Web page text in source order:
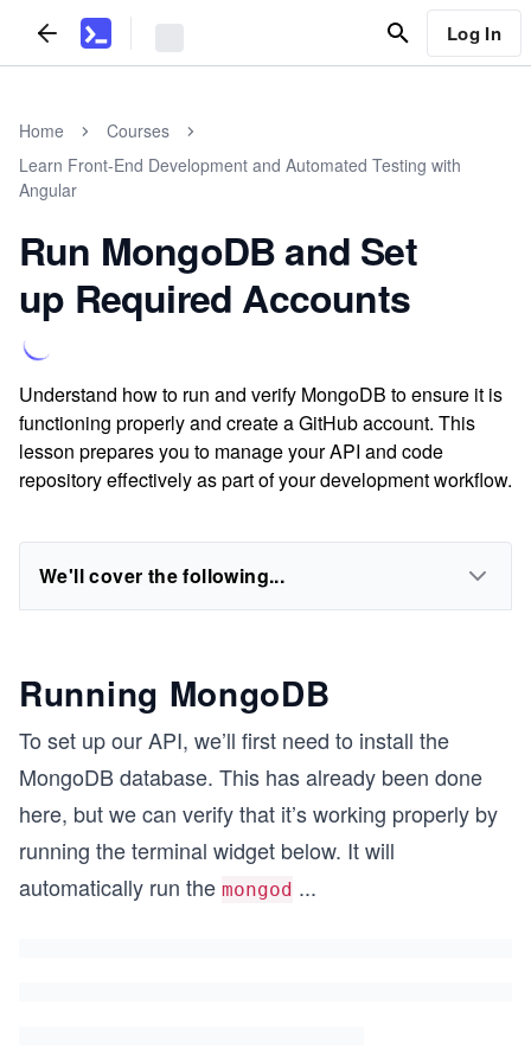
Log In
Home
Courses
Learn Front-End Development and Automated Testing with
Angular
Run MongoDB and Set
up Required Accounts
Understand how to run and verify MongoDB to ensure it is
functioning properly and create a GitHub account. This
lesson prepares you to manage your API and code
repository effectively as part of your development workflow.
We'll cover the following...
Running MongoDB
To set up our API, we’ll first need to install the
MongoDB database. This has already been done
here, but we can verify that it’s working properly by
running the terminal widget below. It will
automatically run the mongod ...